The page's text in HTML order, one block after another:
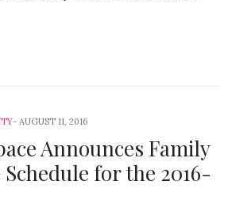
AUGUST 11, 2016
Announces Family
for the 2016-